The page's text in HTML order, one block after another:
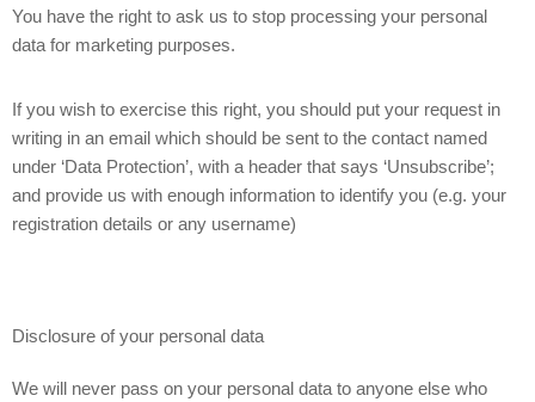
You have the right to ask us to stop processing your personal
data for marketing purposes.
If you wish to exercise this right, you should put your request in
writing in an email which should be sent to the contact named
under ‘Data Protection’, with a header that says ‘Unsubscribe’;
and provide us with enough information to identify you (e.g. your
registration details or any username)
Disclosure of your personal data
We will never pass on your personal data to anyone else who